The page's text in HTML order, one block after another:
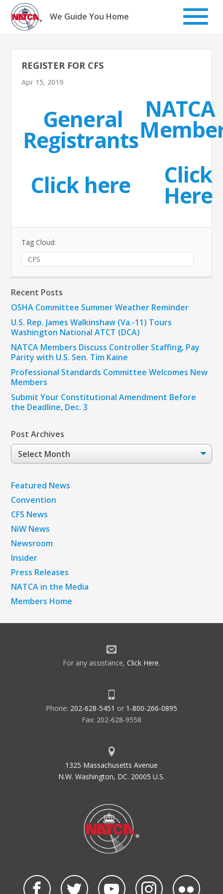
Skip
content
We Guide You Home
REGISTER FOR CFS
Apr 15, 2019
General
Registrants
Click here
NATCA
Click
Here
Tag Cloud:
CFS
Recent Posts
OSHA Committee Summer Weather Reminder
U.S. Rep. James Walkinshaw (Va.-11) Tours
Washington National ATCT (DCA)
NATCA Members Discuss Controller Staffing, Pay
Parity with U.S. Sen. Tim Kaine
Professional Standards Committee Welcomes New
Members
Submit Your Constitutional Amendment Before
the Deadline, Dec. 3
Post Archives
Post
Archives
Featured News
Convention
CFS News
NiW News
Newsroom
Insider
Press Releases
NATCA in the Media
Members Home
For any assistance, Click Here.
Phone: 202-628-5451 or 1-800-266-0895
Fax: 202-628-9558
1325 Massachusetts Avenue
N.W. Washington, DC. 20005 U.S.